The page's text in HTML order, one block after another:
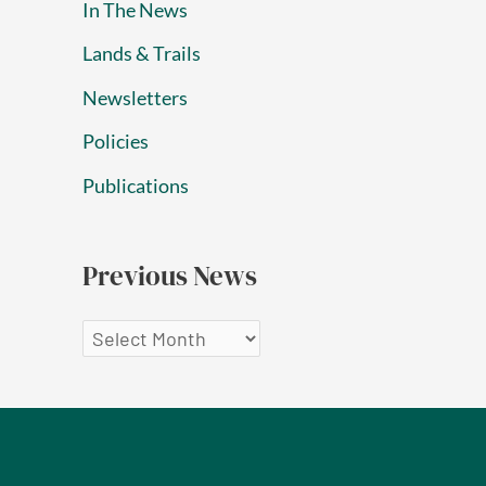
In The News
Lands & Trails
Newsletters
Policies
Publications
Previous News
e